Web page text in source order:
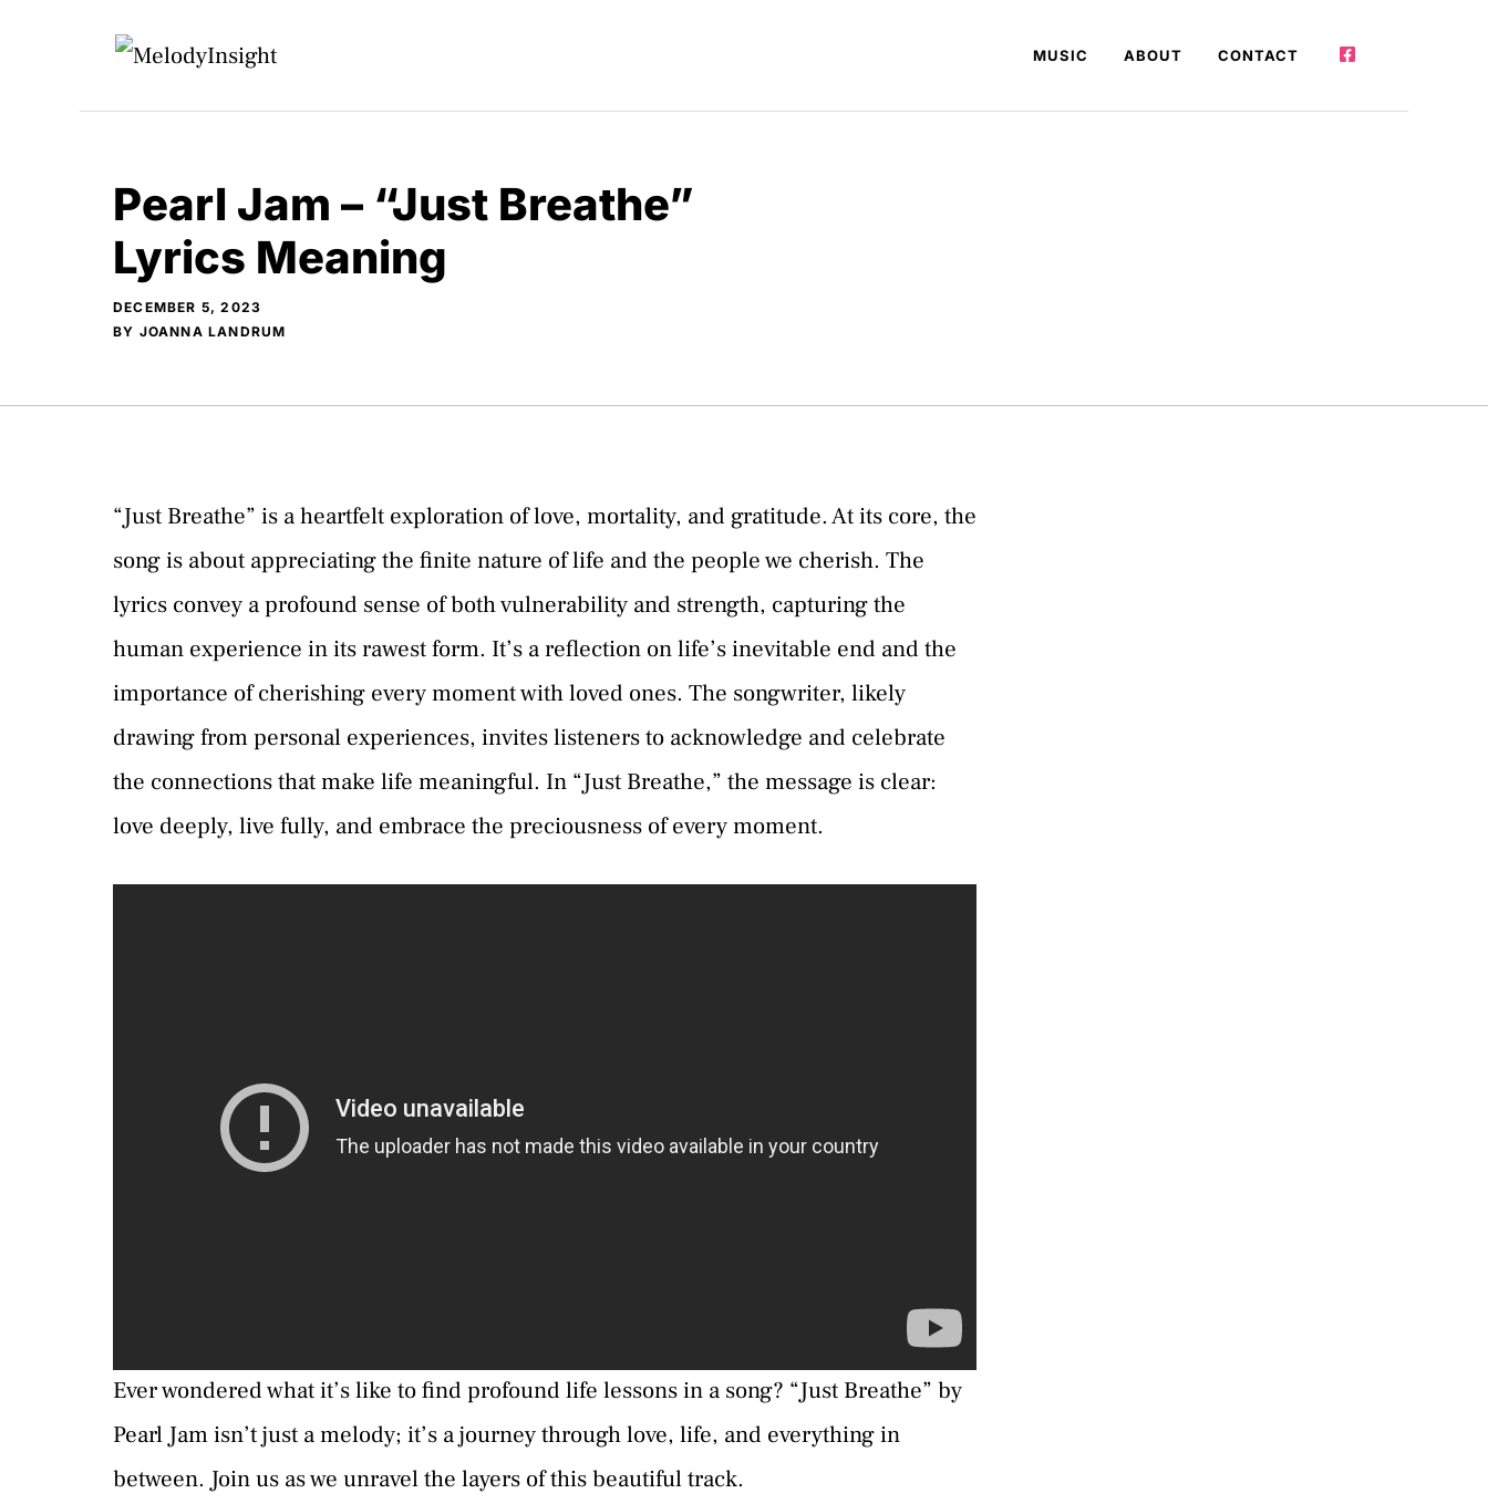
MUSIC ABOUT CONTACT
Pearl Jam – “Just Breathe”
Lyrics Meaning
DECEMBER 5, 2023
BY JOANNA LANDRUM
“Just Breathe” is a heartfelt exploration of love, mortality, and gratitude. At its core, the
song is about appreciating the finite nature of life and the people we cherish. The
lyrics convey a profound sense of both vulnerability and strength, capturing the
human experience in its rawest form. It’s a reflection on life’s inevitable end and the
importance of cherishing every moment with loved ones. The songwriter, likely
drawing from personal experiences, invites listeners to acknowledge and celebrate
the connections that make life meaningful. In “Just Breathe,” the message is clear:
love deeply, live fully, and embrace the preciousness of every moment.
Ever wondered what it’s like to find profound life lessons in a song? “Just Breathe” by
Pearl Jam isn’t just a melody; it’s a journey through love, life, and everything in
between. Join us as we unravel the layers of this beautiful track.